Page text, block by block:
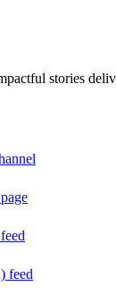
stories
feed